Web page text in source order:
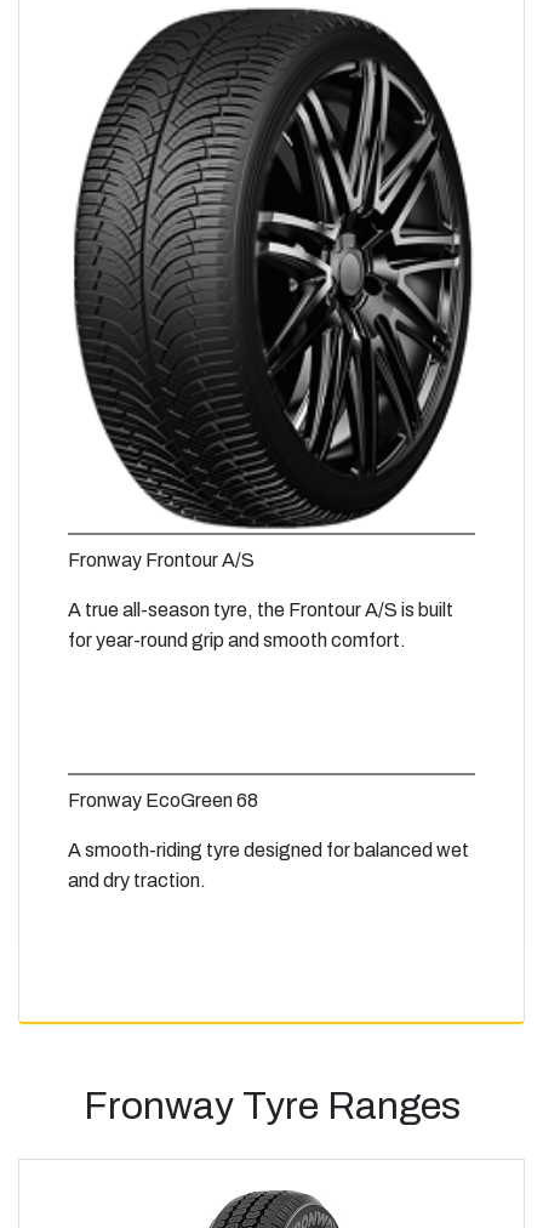
Fronway Frontour A/S
A true all-season tyre, the Frontour A/S is built
for year-round grip and smooth comfort.
Fronway EcoGreen 68
A smooth-riding tyre designed for balanced wet
and dry traction.
Fronway Tyre Ranges